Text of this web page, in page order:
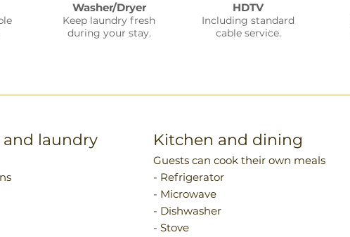
Washer/Dryer
Keep laundry fresh
during your stay.
HDTV
Including standard
cable service.
laundry Kitchen and dining
Guests can cook their own meals
- Refrigerator
- Microwave
- Dishwasher
- Stove